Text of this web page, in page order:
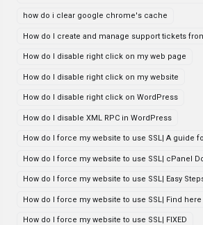
how do i clear google chrome's cache
How do I create and manage support tickets
How do I disable right click on my web page
How do I disable right click on my website
How do I disable right click on WordPress
How do I disable XML RPC in WordPress
How do I force my website to use SSL| A guide
How do I force my website to use SSL| cPanel
How do I force my website to use SSL| Easy
How do I force my website to use SSL| Find here
How do I force my website to use SSL| FIXED